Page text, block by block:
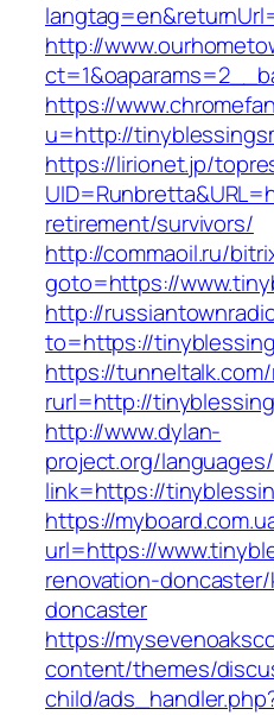
http://
https://
u=http://
https://lirionet.jp/
retirement/survivors/
http://commaoil.ru/
goto=https://
http://
to=https://
https://
rurl=http://
http://www.dylan-
project.org/
link=https://
https://
url=https://
renovation-
doncaster
https://
content/themes/
child/